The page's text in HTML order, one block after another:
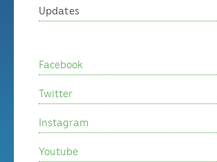
Updates
Facebook
Twitter
Instagram
Youtube